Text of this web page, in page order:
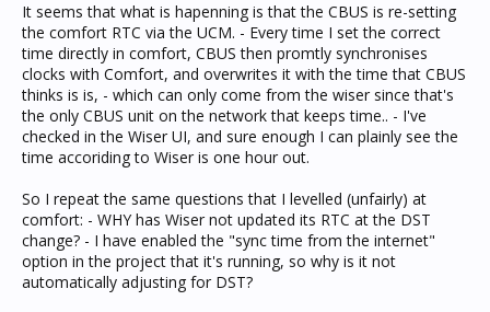
It seems that what is hapenning is that the CBUS is re-setting
the comfort RTC via the UCM. - Every time I set the correct
time directly in comfort, CBUS then promtly synchronises
clocks with Comfort, and overwrites it with the time that CBUS
thinks is is, - which can only come from the wiser since that's
the only CBUS unit on the network that keeps time.. - I've
checked in the Wiser UI, and sure enough I can plainly see the
time accoriding to Wiser is one hour out.
So I repeat the same questions that I levelled (unfairly) at
comfort: - WHY has Wiser not updated its RTC at the DST
change? - I have enabled the "sync time from the internet"
option in the project that it's running, so why is it not
automatically adjusting for DST?